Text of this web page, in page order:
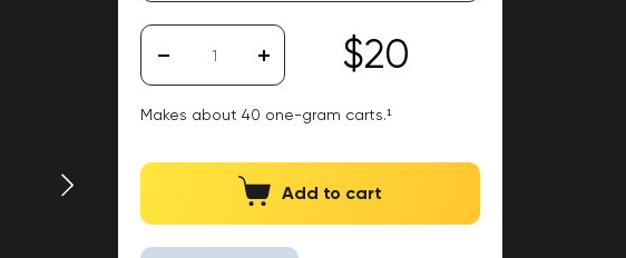
$20
Makes about40 one-gram carts.¹
Add to cart